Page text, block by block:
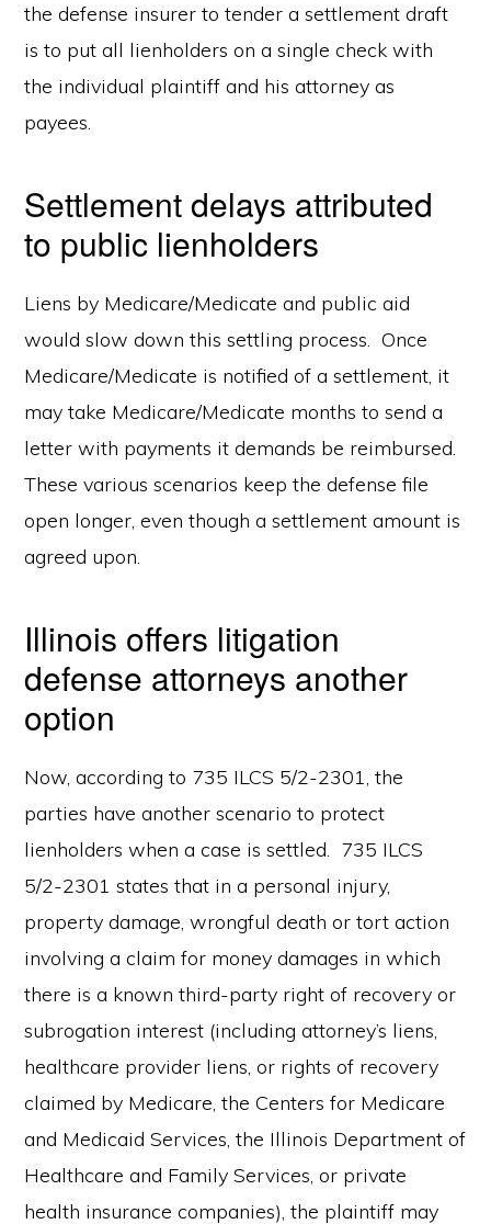
the defense insurer to tender a settlement draft
is to put all lienholders on a single check with
the individual plaintiff and his attorney as
payees.
Settlement delays attributed
to public lienholders
Liens by Medicare/Medicate and public aid
would slow down this settling process. Once
Medicare/Medicate is notified of a settlement, it
may take Medicare/Medicate months to send a
letter with payments it demands be reimbursed.
These various scenarios keep the defense file
open longer, even though a settlement amount is
agreed upon.
Illinois offers litigation
defense attorneys another
option
Now, according to 735 ILCS 5/2-2301, the
parties have another scenario to protect
lienholders when a case is settled. 735 ILCS
5/2-2301 states that in a personal injury,
property damage, wrongful death or tort action
involving a claim for money damages in which
there is a known third-party right of recovery or
subrogation interest (including attorney’s liens,
healthcare provider liens, or rights of recovery
claimed by Medicare, the Centers for Medicare
and Medicaid Services, the Illinois Department of
Healthcare and Family Services, or private
health insurance companies), the plaintiff may